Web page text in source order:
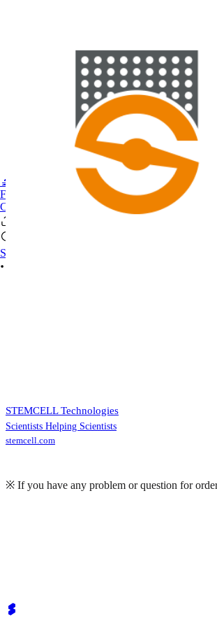
🔬PHOENIX-FLUOR
FAQ
CONTACT US
Se connecter
STEMCELL Technologies
Scientists Helping Scientists
stemcell.com
※ If you have any problem or question for